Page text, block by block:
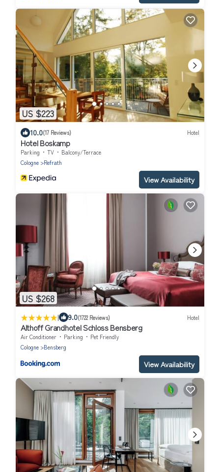
US $223
10.0(17 Reviews) Hotel
Hotel Boskamp
Parking TV
Balcony/Terrace
Cologne
Refrath
View Availability
US $268
| 9.0(1722 Reviews) Hotel
Althoff Grandhotel Schloss Bensberg
Air Conditioner Parking
Pet Friendly
Cologne
Bensberg
View Availability